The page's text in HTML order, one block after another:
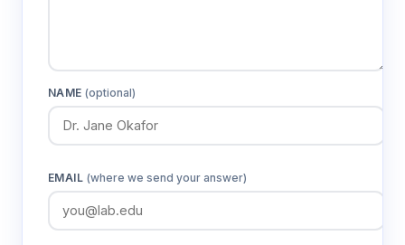
NAME(optional)
EMAIL (where we send your answer)